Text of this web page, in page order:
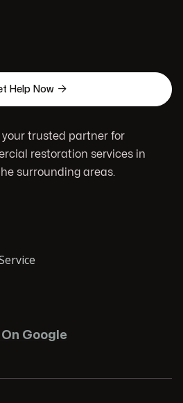
Help Now 
trusted partner for
restoration services in
surrounding areas.
On Google